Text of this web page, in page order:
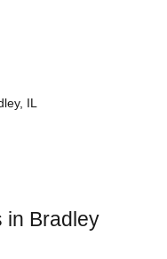
IL
in Bradley